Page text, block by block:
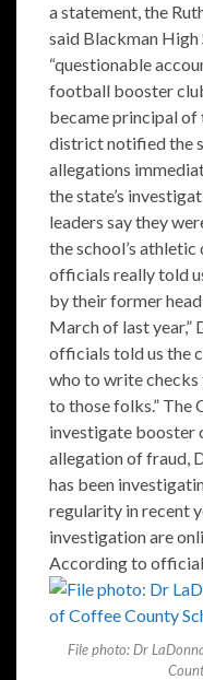
a statement, the
said Blackman High
“questionable
football booster
became principal of
district notified the
allegations
the state’s
leaders say they
the school’s
officials really told
by their former
March of last year,”
officials told us the
who to write checks
to those folks.” The
investigate booster
allegation of fraud,
has been
regularity in recent
investigation are
According to
File photo: Dr